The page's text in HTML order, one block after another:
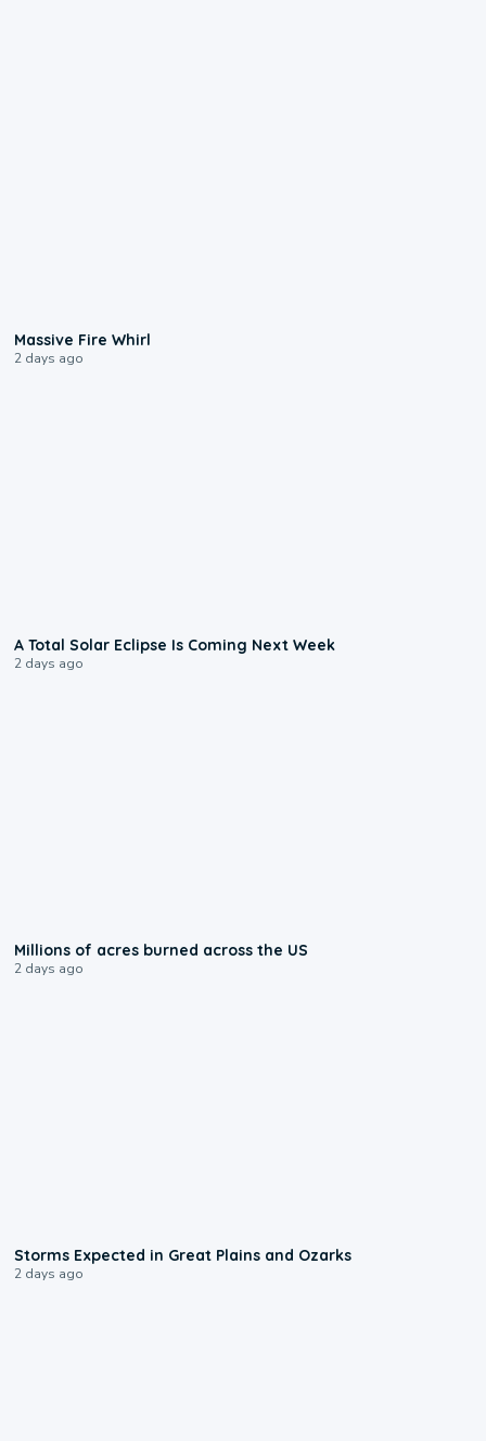
Massive Fire Whirl
2 days ago
A Total Solar Eclipse Is Coming Next Week
2 days ago
Millions of acres burned across the US
2 days ago
Storms Expected in Great Plains and Ozarks
2 days ago